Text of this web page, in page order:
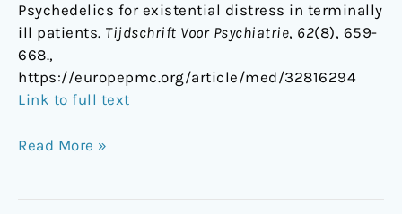
Psychedelics for existential distress in terminally
ill patients. Tijdschrift Voor Psychiatrie, 62(8), 659-
668.,
https://europepmc.org/article/med/32816294
Link to full text
Read More »